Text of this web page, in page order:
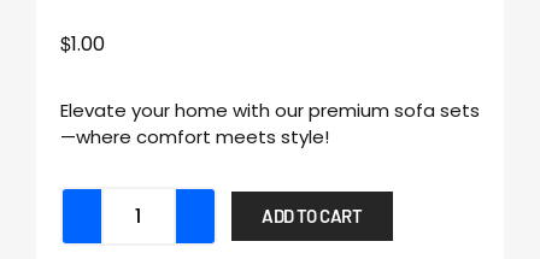
$1.00
Elevate your home with our premium sofa sets
—where comfort meets style!
ADD TO CART